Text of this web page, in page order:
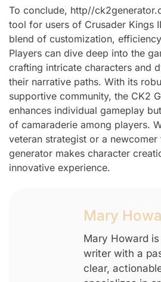
To conclude, http//
tool for users of Crusader Kings
blend of customization,
Players can dive deep into the
crafting intricate characters and
their narrative paths. With its
supportive community, the CK2
enhances individual gameplay
of camaraderie among players.
veteran strategist or a
generator makes character
innovative experience.
Mary
Mary Howard
writer with a
clear,